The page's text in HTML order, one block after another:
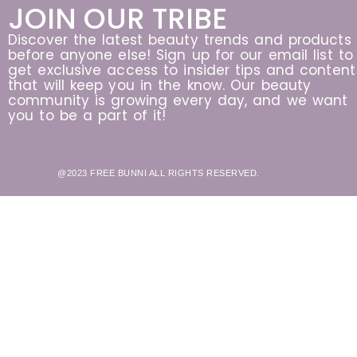
JOIN OUR TRIBE
Discover the latest beauty trends and products
before anyone else! Sign up for our email list to
get exclusive access to insider tips and content
that will keep you in the know. Our beauty
community is growing every day, and we want
you to be a part of it!
@2023 FREE BUNNI ALL RIGHTS RESERVED.